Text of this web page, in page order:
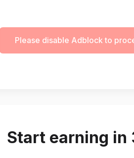
Please disable Adblock to
Start earning in